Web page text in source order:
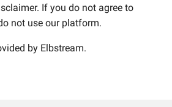
If you do not agree to
not use our platform.
by Elbstream.